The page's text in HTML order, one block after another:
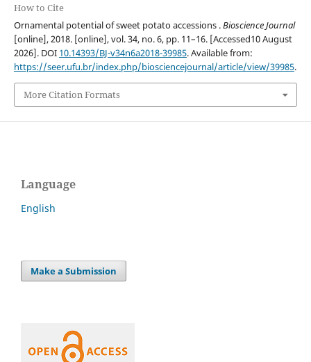
How to Cite
Ornamental potential of sweet potato accessions .Bioscience Journal
[online], 2018. [online], vol. 34, no. 6, pp. 11–16. [Accessed10 August
2026]. DOI 10.14393/BJ-v34n6a2018-39985. Available from:
https://seer.ufu.br/index.php/biosciencejournal/article/view/39985.
More Citation Formats
Language
English
Make a Submission